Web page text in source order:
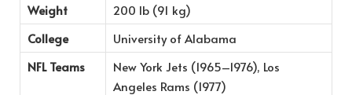
Weight
200 lb (91 kg)
College
University of Alabama
NFL Teams
New York Jets (1965–1976), Los
Angeles Rams (1977)